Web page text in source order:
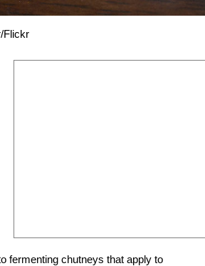
Flickr
fermenting chutneys that apply to